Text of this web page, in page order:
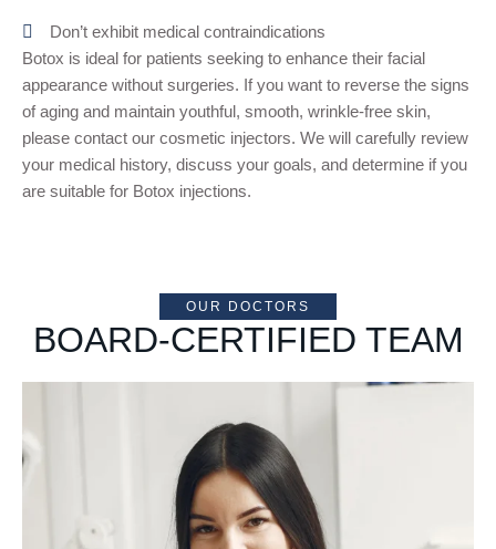
Don’t exhibit medical contraindications
Botox is ideal for patients seeking to enhance their facial
appearance without surgeries. If you want to reverse the signs
of aging and maintain youthful, smooth, wrinkle-free skin,
please contact our cosmetic injectors. We will carefully review
your medical history, discuss your goals, and determine if you
are suitable for Botox injections.
OUR DOCTORS
BOARD-CERTIFIED TEAM